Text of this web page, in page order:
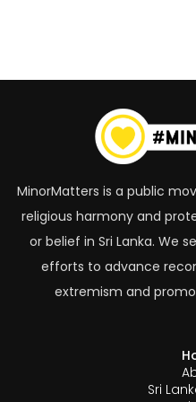
MinorMatters is a public
religious harmony and
or belief in Sri Lanka. We
efforts to advance
extremism and
Sri